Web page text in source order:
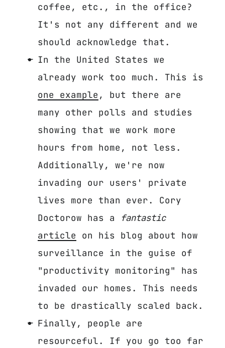
coffee, etc., in the office?
It's not any different and we
should acknowledge that.
In the United States we
already work too much. This is
one example , but there are
many other polls and studies
showing that we work more
hours from home, not less.
Additionally, we're now
invading our users' private
lives more than ever. Cory
Doctorow has a
fantastic
article on his blog about how
surveillance in the guise of
"productivity monitoring" has
invaded our homes. This needs
to be drastically scaled back.
Finally, people are
resourceful. If you go too far